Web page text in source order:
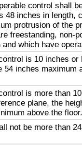
control shall
48 inches in length,
protrusion of the
freestanding, non-
which have
is 10 inches or
54 inches maximum
is more than
plane, the
above the floor.
not be more than